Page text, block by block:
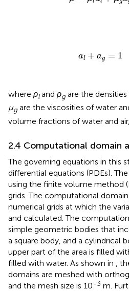
al + ag = 1
+ a =1
where ρland ρgare the densities
μgare the viscosities of water
volume fractions of water and
2.4 Computational domain
The governing equations in this
differential equations (PDEs).
using the finite volume method
grids. The computational
numerical grids at which the
and calculated. The
simple geometric bodies that
a square body, and a cylindrical
upper part of the area is filled
filled with water. As shown in
,
domains are meshed with
and the mesh size is 10-3 m.